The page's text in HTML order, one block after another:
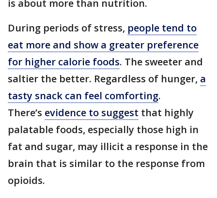
is about more than nutrition.
During periods of stress, people tend to
eat more and show a greater preference
for higher calorie foods. The sweeter and
saltier the better. Regardless of hunger, a
tasty snack can feel comforting.
There’s evidence to suggest that highly
palatable foods, especially those high in
fat and sugar, may illicit a response in the
brain that is similar to the response from
opioids.